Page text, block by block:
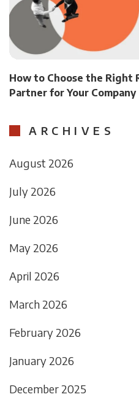
How to Choose the Right
Partner for Your Company
ARCHIVES
August 2026
July 2026
June 2026
May 2026
April 2026
March 2026
February 2026
January 2026
December 2025